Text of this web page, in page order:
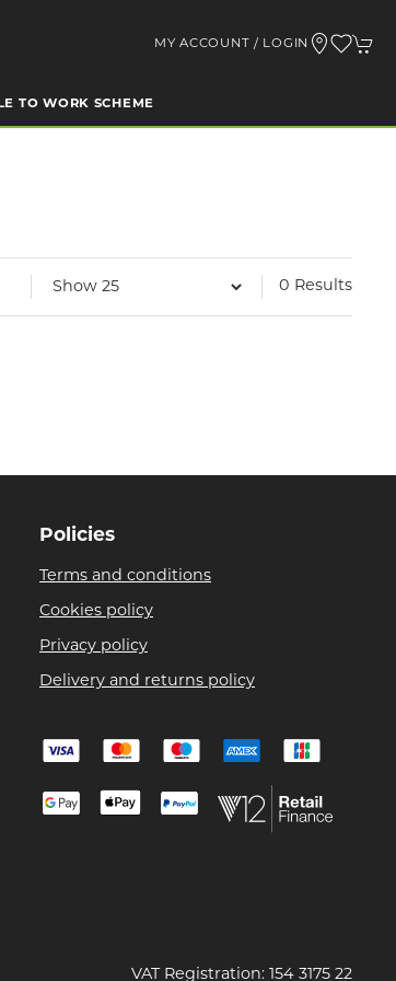
MY ACCOUNT / LOGIN
TO WORK SCHEME
0 Results
Policies
Terms and conditions
Cookies policy
Privacy policy
Delivery and returns policy
VAT Registration: 154 3175 22